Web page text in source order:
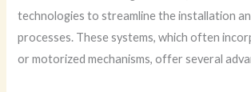
technologies to streamline the installation
processes. These systems, which often
or motorized mechanisms, offer several